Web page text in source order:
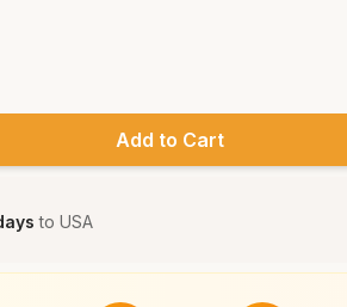
Add to Cart
toUSA